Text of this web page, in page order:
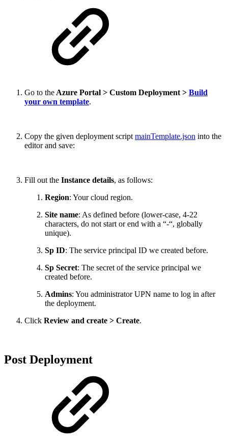
Go to the Azure Portal > Custom Deployment > Build
your own template.
Copy the given deployment script mainTemplate.json into the
editor and save:
Fill out the Instance details, as follows:
Region: Your cloud region.
Site name: As defined before (lower-case, 4-22
characters, do not start or end with a “-“, globally
unique).
Sp ID: The service principal ID we created before.
Sp Secret: The secret of the service principal we
created before.
Admins: You administrator UPN name to log in after
the deployment.
Click Review and create > Create.
Post Deployment